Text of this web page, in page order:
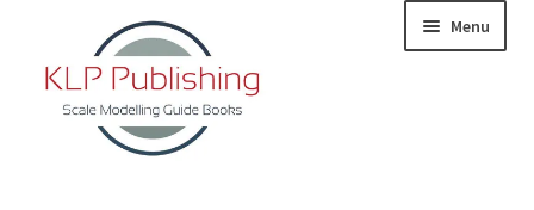
navigation
content
Menu